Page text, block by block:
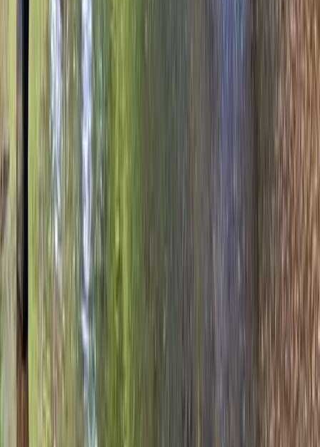
Archery, Axe Throwing and Crossbow Trio
Experience in the New Forest